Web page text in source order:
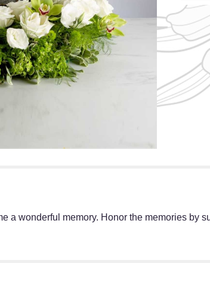
a wonderful memory. Honor the memories by